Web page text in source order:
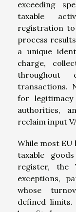
exceeding
taxable
registration to
process
a unique
charge,
throughout
transactions.
for
authorities,
reclaim input
While most EU
taxable
register, the
exceptions,
whose
defined